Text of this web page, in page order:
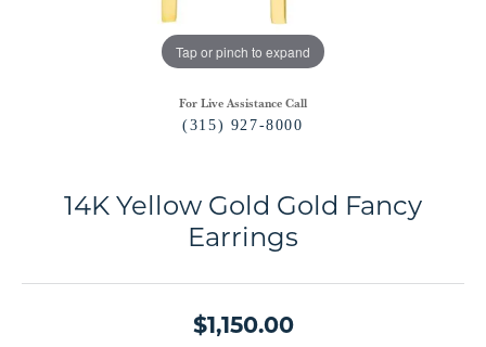
Tap or pinch to expand
For Live Assistance Call
(315) 927-8000
14K Yellow Gold Gold Fancy
Earrings
$1,150.00